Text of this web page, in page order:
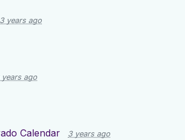
3 years ago
years ago
Calendar 3 years ago